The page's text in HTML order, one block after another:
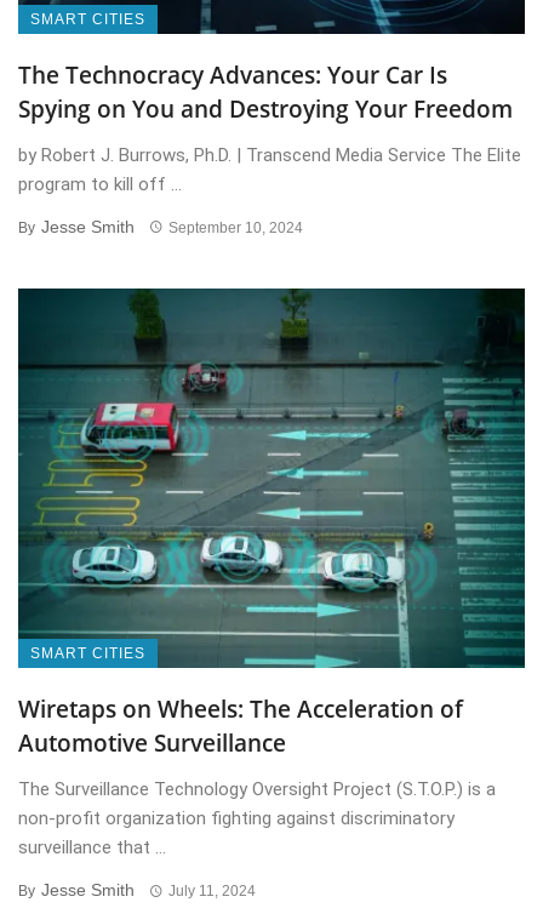
SMART CITIES
The Technocracy Advances: Your Car Is
Spying on You and Destroying Your Freedom
by Robert J. Burrows, Ph.D. | Transcend Media Service The Elite
program to kill off ...
By Jesse Smith September 10, 2024
SMART CITIES
Wiretaps on Wheels: The Acceleration of
Automotive Surveillance
The Surveillance Technology Oversight Project (S.T.O.P.) is a
non-profit organization fighting against discriminatory
surveillance that ...
By Jesse Smith July 11, 2024